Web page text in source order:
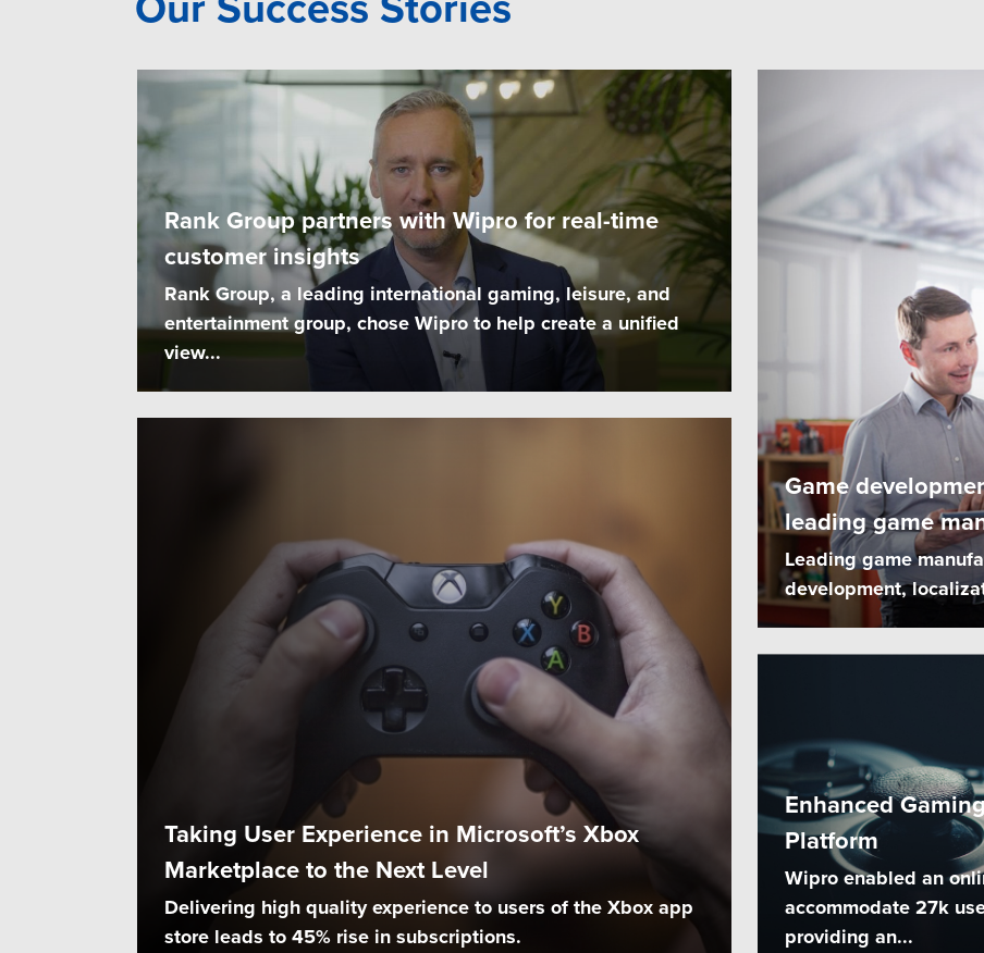
Rank Group partners with Wipro for real-time
customer insights
Rank Group, a leading international gaming, leisure, and
entertainment group, chose Wipro to help create a unified
view...
Taking User Experience in Microsoft’s Xbox
Marketplace to the Next Level
Delivering high quality experience to users of the Xbox app
store leads to 45% rise in subscriptions.
Game
leading game
Leading game
development,
Enhanced
Platform
Wipro enabled an
accommodate 27k
providing an...